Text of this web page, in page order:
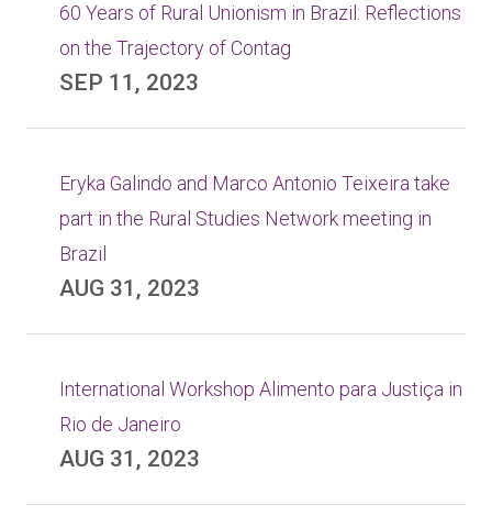
60 Years of Rural Unionism in Brazil: Reflections
on the Trajectory of Contag
SEP 11, 2023
Eryka Galindo and Marco Antonio Teixeira take
part in the Rural Studies Network meeting in
Brazil
AUG 31, 2023
International Workshop Alimento para Justiça in
Rio de Janeiro
AUG 31, 2023